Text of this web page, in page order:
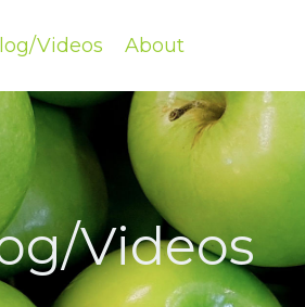
Videos About
Videos